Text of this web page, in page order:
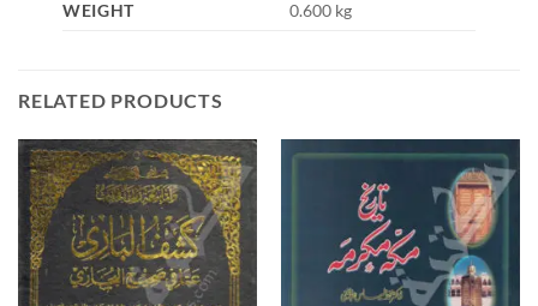
WEIGHT 0.600 kg
RELATED PRODUCTS